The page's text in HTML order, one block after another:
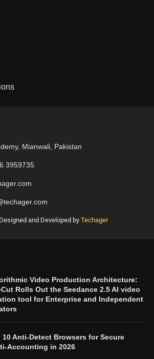
Mianwali, Pakistan
3959735
and Developed by Techager
Video Production Architecture:
Rolls Out the Seedance 2.5 AI video
tool for Enterprise and Independent
10 Anti-Detect Browsers for Secure
Accounting in 2026